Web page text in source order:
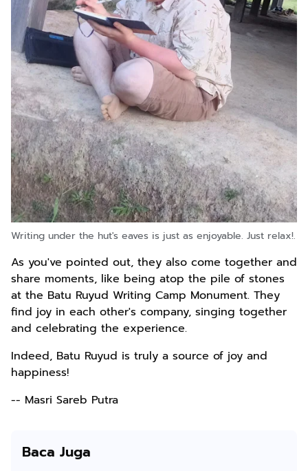
Writing under the hut's eaves is just as enjoyable. Just relax!.
As you've pointed out, they also come together and
share moments, like being atop the pile of stones
at the Batu Ruyud Writing Camp Monument. They
find joy in each other's company, singing together
and celebrating the experience.
Indeed, Batu Ruyud is truly a source of joy and
happiness!
-- Masri Sareb Putra
Baca Juga